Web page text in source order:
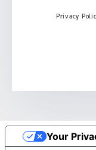
Privacy
Your